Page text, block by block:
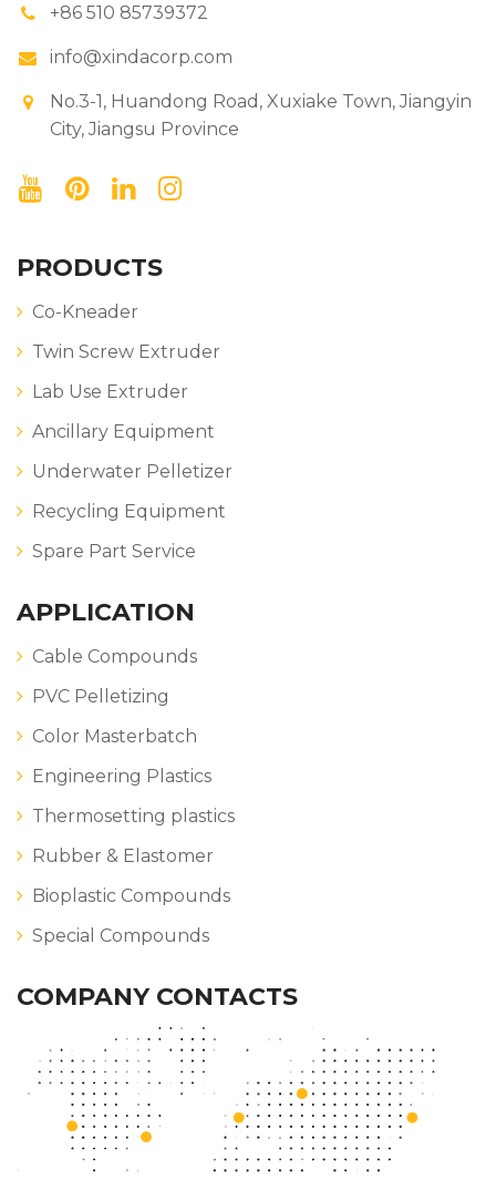
+86 510 85739372
info@xindacorp.com
No.3-1, Huandong Road, Xuxiake Town, Jiangyin
City, Jiangsu Province
PRODUCTS
Co-Kneader
Twin Screw Extruder
Lab Use Extruder
Ancillary Equipment
Underwater Pelletizer
Recycling Equipment
Spare Part Service
APPLICATION
Cable Compounds
PVC Pelletizing
Color Masterbatch
Engineering Plastics
Thermosetting plastics
Rubber & Elastomer
Bioplastic Compounds
Special Compounds
COMPANY CONTACTS